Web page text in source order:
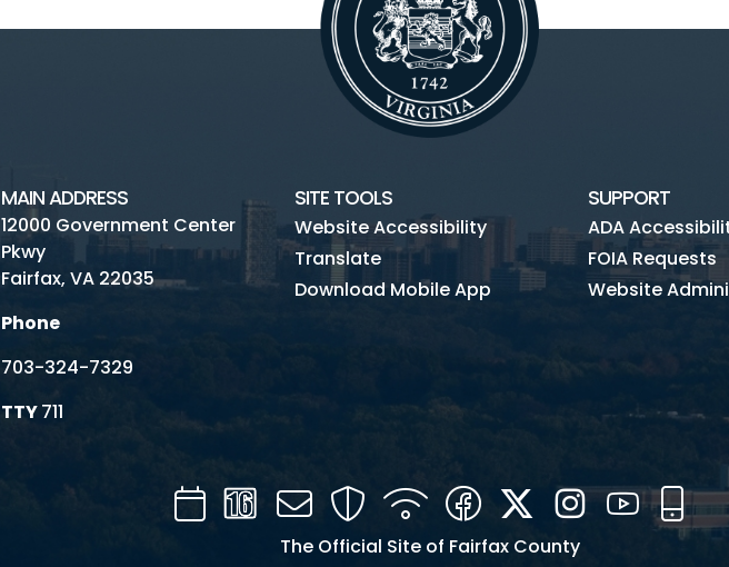
MAIN ADDRESS
12000 Government Center
Pkwy
Fairfax, VA 22035
Phone
703-324-7329
TTY711
SITE TOOLS
Website Accessibility
Translate
Download Mobile App
SUPPORT
ADA
FOIA Requests
Website
CalendarChannel
Mail SecurityWIFI FacebookTwitterInstagramYouTube
The Official Site of Fairfax County